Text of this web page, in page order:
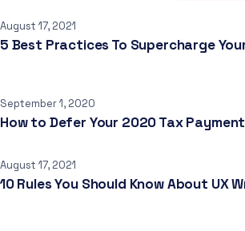
August 17, 2021
5 Best Practices To Supercharge
September 1, 2020
How to Defer Your 2020 Tax
August 17, 2021
10 Rules You Should Know About UX